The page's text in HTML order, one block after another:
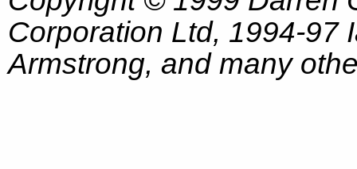
Corporation Ltd, 1994-97
Armstrong, and many